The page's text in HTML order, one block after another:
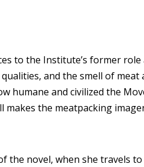
to the Institute’s former
and the smell of
and civilized the
the meatpacking
the novel, when she travels